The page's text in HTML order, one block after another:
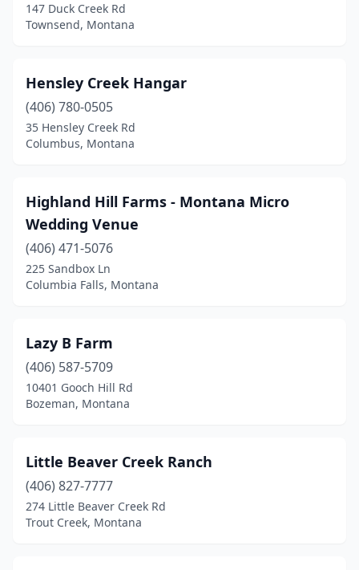
147 Duck Creek Rd
Townsend, Montana
Hensley Creek Hangar
(406) 780-0505
35 Hensley Creek Rd
Columbus, Montana
Highland Hill Farms - Montana Micro
Wedding Venue
(406) 471-5076
225 Sandbox Ln
Columbia Falls, Montana
Lazy B Farm
(406) 587-5709
10401 Gooch Hill Rd
Bozeman, Montana
Little Beaver Creek Ranch
(406) 827-7777
274 Little Beaver Creek Rd
Trout Creek, Montana